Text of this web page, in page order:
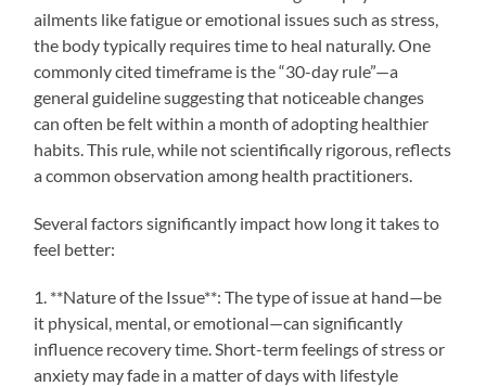
ailments like fatigue or emotional issues such as stress,
the body typically requires time to heal naturally. One
commonly cited timeframe is the “30-day rule”—a
general guideline suggesting that noticeable changes
can often be felt within a month of adopting healthier
habits. This rule, while not scientifically rigorous, reflects
a common observation among health practitioners.
Several factors significantly impact how long it takes to
feel better:
1. **Nature of the Issue**: The type of issue at hand—be
it physical, mental, or emotional—can significantly
influence recovery time. Short-term feelings of stress or
anxiety may fade in a matter of days with lifestyle